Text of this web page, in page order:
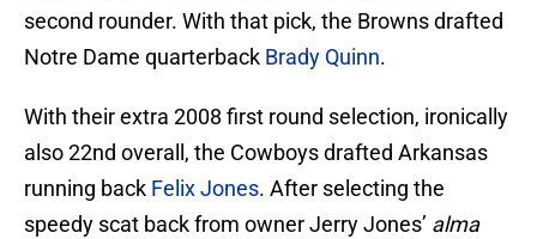
second rounder. With that pick, the Browns drafted
Notre Dame quarterback Brady Quinn.
With their extra 2008 first round selection, ironically
also 22nd overall, the Cowboys drafted Arkansas
running back Felix Jones. After selecting the
speedy scat back from owner Jerry Jones’ alma